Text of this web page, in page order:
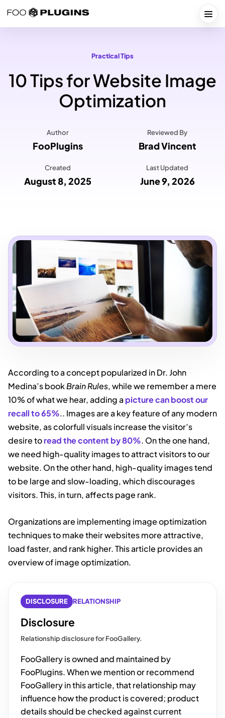
Practical Tips
10 Tips for Website Image
Optimization
Author
FooPlugins
Reviewed By
Brad Vincent
Created
August 8, 2025
Last Updated
June 9, 2026
According to a concept popularized in Dr. John
Medina’s bookBrain Rules, while we remember a mere
10% of what we hear, adding a picture can boost our
recall to 65%.. Images are a key feature of any modern
website, as colorfull visuals increase the visitor’s
desire toread the content by 80%. On the one hand,
we need high-quality images to attract visitors to our
website. On the other hand, high-quality images tend
to be large and slow-loading, which discourages
visitors. This, in turn, affects page rank.
Organizations are implementing image optimization
techniques to make their websites more attractive,
load faster, and rank higher. This article provides an
overview of image optimization.
DISCLOSURE RELATIONSHIP
Disclosure
Relationship disclosure for FooGallery.
FooGallery is owned and maintained by
FooPlugins. When we mention or recommend
FooGallery in this article, that relationship may
influence how the product is covered; product
details should be checked against current